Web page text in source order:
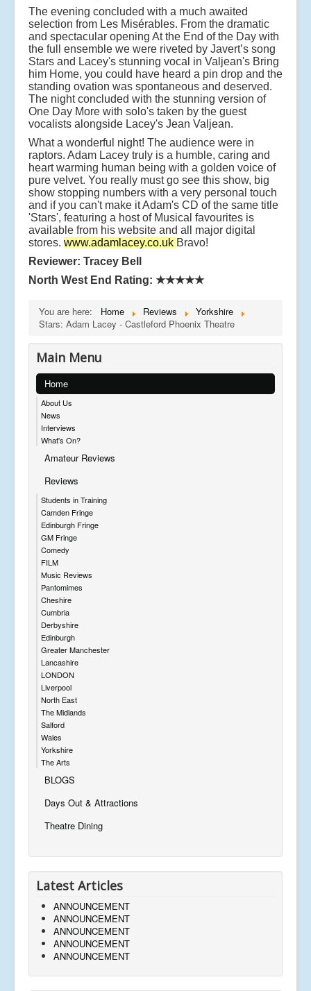
The evening concluded with a much awaited
selection from Les Misérables. From the dramatic
and spectacular opening At the End of the Day with
the full ensemble we were riveted by Javert’s song
Stars and Lacey's stunning vocal in Valjean's Bring
him Home, you could have heard a pin drop and the
standing ovation was spontaneous and deserved.
The night concluded with the stunning version of
One Day More with solo's taken by the guest
vocalists alongside Lacey's Jean Valjean.
What a wonderful night! The audience were in
raptors. Adam Lacey truly is a humble, caring and
heart warming human being with a golden voice of
pure velvet. You really must go see this show, big
show stopping numbers with a very personal touch
and if you can't make it Adam's CD of the same title
'Stars', featuring a host of Musical favourites is
available from his website and all major digital
stores. www.adamlacey.co.uk Bravo!
Reviewer: Tracey Bell
North West End Rating: ★★★★★
You are here: Home Reviews
Yorkshire
Stars: Adam Lacey - Castleford Phoenix Theatre
Main Menu
Home
About Us
News
Interviews
What's On?
Amateur Reviews
Reviews
Students in Training
Camden Fringe
Edinburgh Fringe
GM Fringe
Comedy
FILM
Music Reviews
Pantomimes
Cheshire
Cumbria
Derbyshire
Edinburgh
Greater Manchester
Lancashire
LONDON
Liverpool
North East
The Midlands
Salford
Wales
Yorkshire
The Arts
BLOGS
Days Out & Attractions
Theatre Dining
Latest Articles
ANNOUNCEMENT
ANNOUNCEMENT
ANNOUNCEMENT
ANNOUNCEMENT
ANNOUNCEMENT